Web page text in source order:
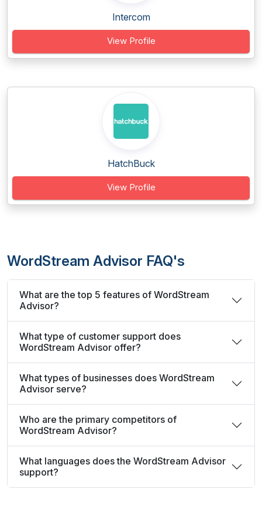
Intercom
View Profile
HatchBuck
View Profile
WordStream Advisor FAQ's
What are the top 5 features of WordStream
Advisor?
What type of customer support does
WordStream Advisor offer?
What types of businesses does WordStream
Advisor serve?
Who are the primary competitors of
WordStream Advisor?
What languages does the WordStream Advisor
support?